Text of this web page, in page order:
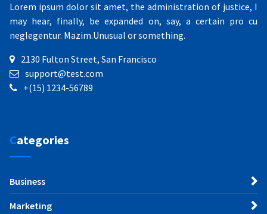
Lorem ipsum dolor sit amet, the administration of justice, I
may hear, finally, be expanded on, say, a certain pro cu
neglegentur. Mazim.Unusual or something.
2130 Fulton Street, San Francisco
support@test.com
+(15) 1234-56789
Categories
Business
Marketing